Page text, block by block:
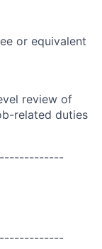
or equivalent
review of
related duties